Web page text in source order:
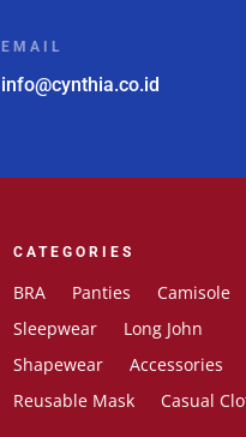
EMAIL
info@cynthia.co.id
CATEGORIES
BRA Panties
Camisole
Sleepwear
Long John
Shapewear
Accessories
Reusable Mask
Casual